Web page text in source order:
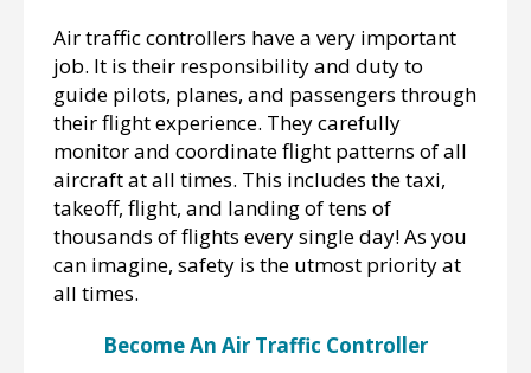
Air traffic controllers have a very important
job. It is their responsibility and duty to
guide pilots, planes, and passengers through
their flight experience. They carefully
monitor and coordinate flight patterns of all
aircraft at all times. This includes the taxi,
takeoff, flight, and landing of tens of
thousands of flights every single day! As you
can imagine, safety is the utmost priority at
all times.
Become An Air Traffic Controller